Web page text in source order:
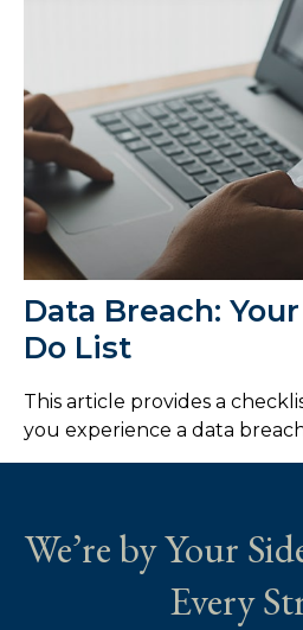
Data Breach:
Do List
This article provides a
you experience a data
We’re by Your
Every